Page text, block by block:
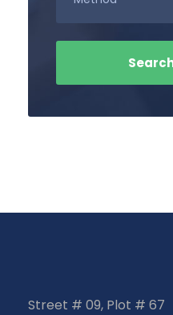
Street # 09, Plot # 67